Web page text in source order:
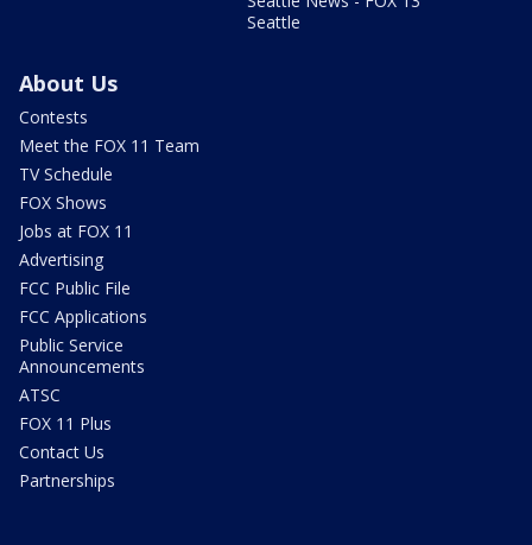
Seattle
About Us
Contests
Meet the FOX 11 Team
TV Schedule
FOX Shows
Jobs at FOX 11
Advertising
FCC Public File
FCC Applications
Public Service
Announcements
ATSC
FOX 11 Plus
Contact Us
Partnerships